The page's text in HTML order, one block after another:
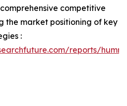
competitive
the market positioning of key
:
reports/